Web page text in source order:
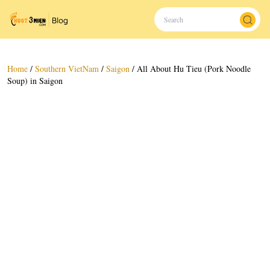
Home / Southern VietNam / Saigon / All About Hu Tieu (Pork Noodle
Soup) in Saigon